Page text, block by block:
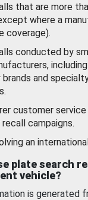
that are more
where a
coverage).
conducted by
and
customer
campaigns.
an
plate search
vehicle?
is generated